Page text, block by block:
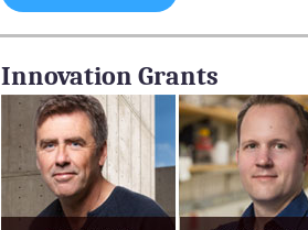
Innovation Grants